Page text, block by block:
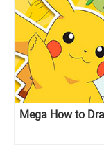
Mega How to